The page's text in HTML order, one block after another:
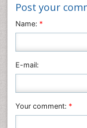
Post your
Name: *
E-mail:
Your comment: *